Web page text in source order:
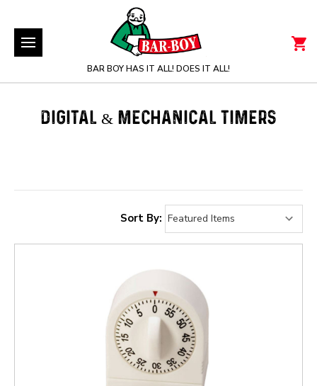
BAR BOY HAS IT ALL! DOES IT ALL!
DIGITAL & MECHANICAL TIMERS
Sort By: